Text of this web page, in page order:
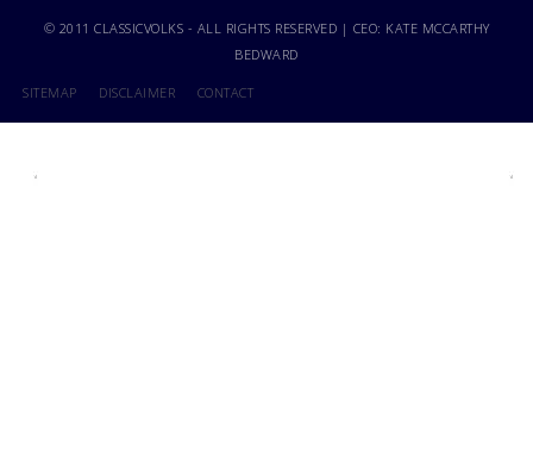
© 2011 CLASSICVOLKS - ALL RIGHTS RESERVED | CEO: KATE MCCARTHY
BEDWARD
SITEMAP DISCLAIMER CONTACT